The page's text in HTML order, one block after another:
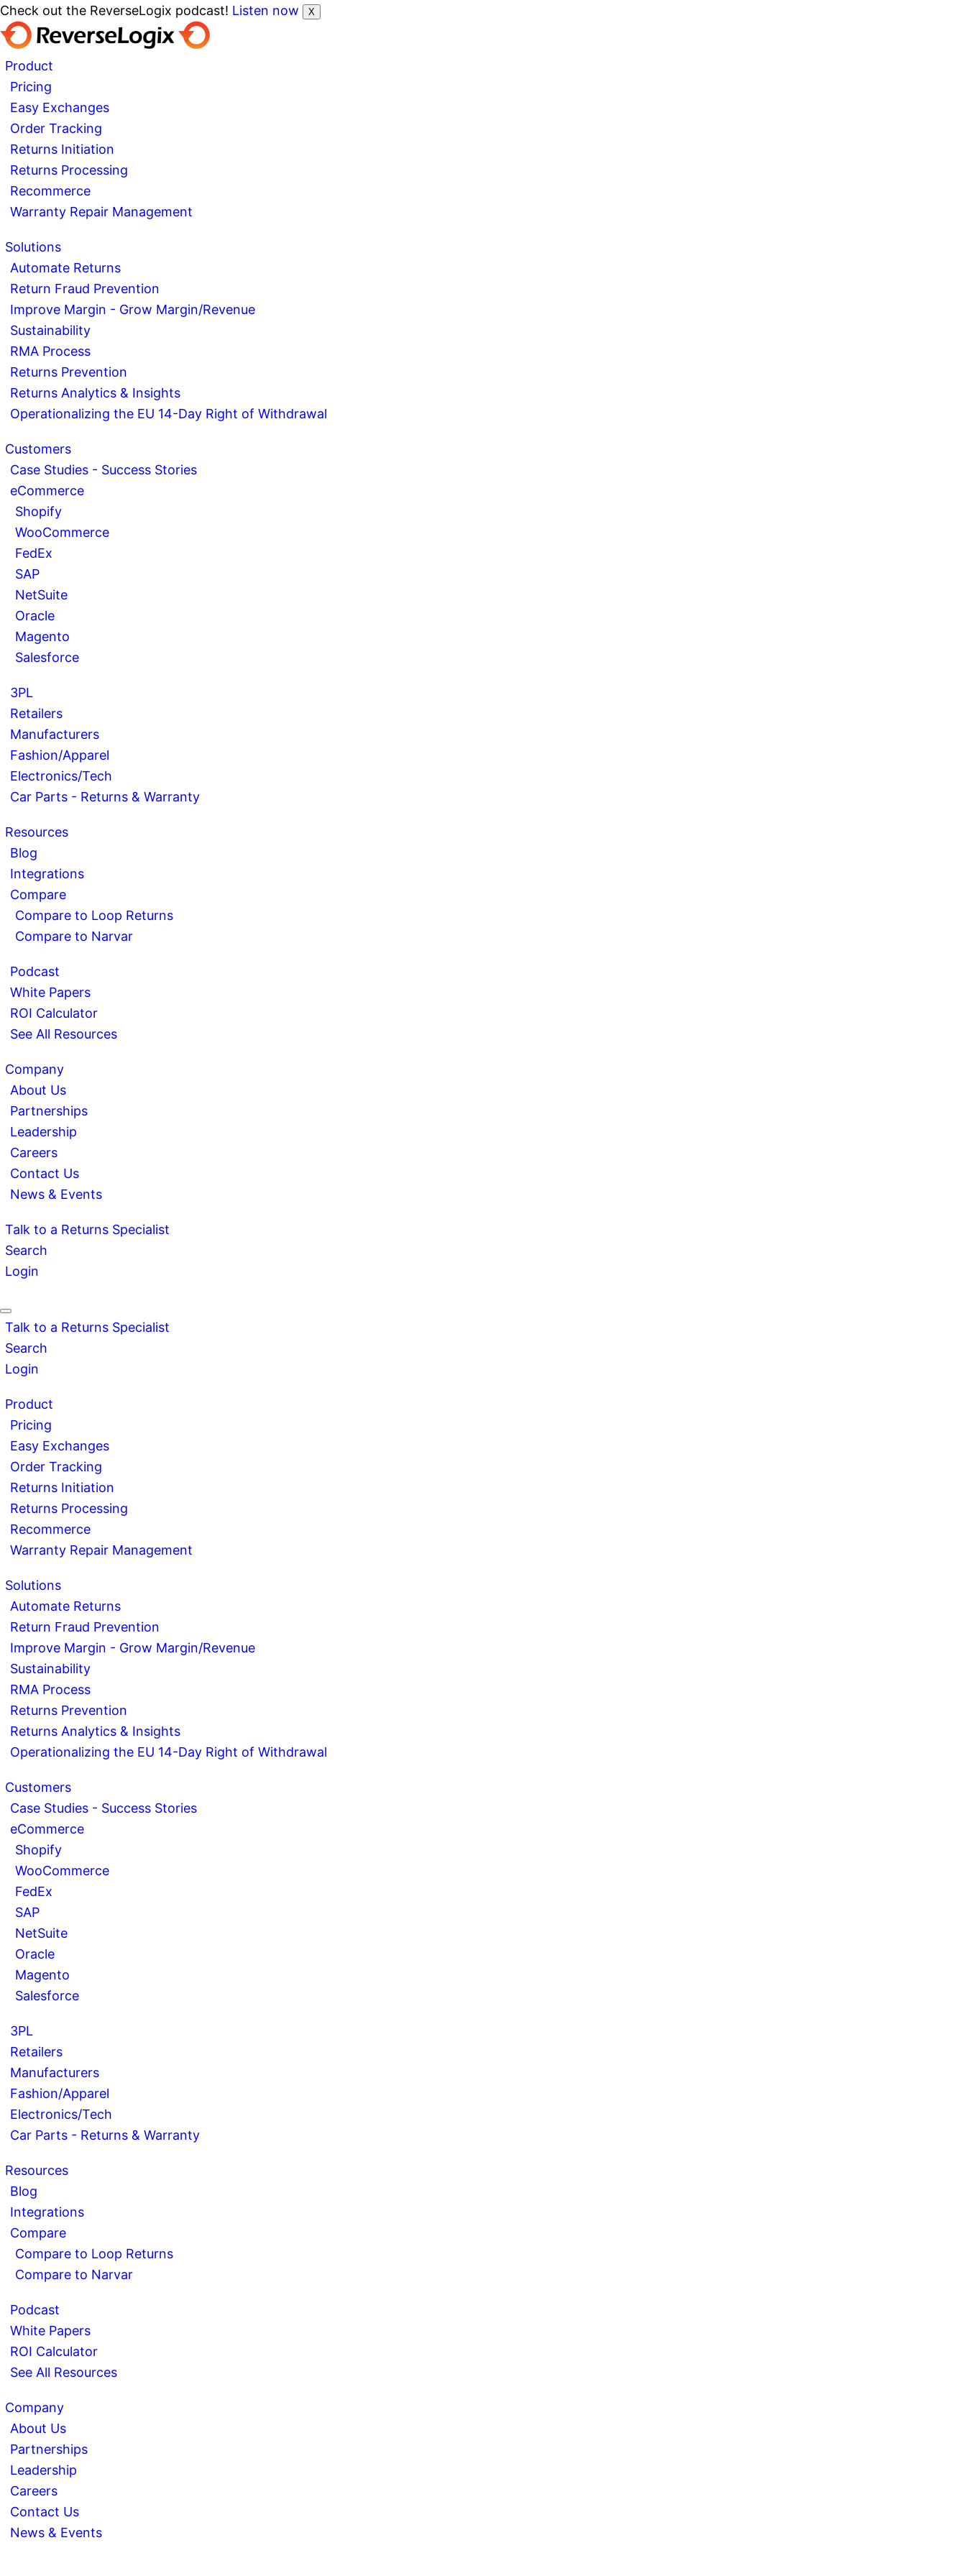
Check out the ReverseLogix podcast! Listen now X
Product
Pricing
Easy Exchanges
Order Tracking
Returns Initiation
Returns Processing
Recommerce
Warranty Repair Management
Solutions
Automate Returns
Return Fraud Prevention
Improve Margin - Grow Margin/Revenue
Sustainability
RMA Process
Returns Prevention
Returns Analytics & Insights
Operationalizing the EU 14-Day Right of Withdrawal
Customers
Case Studies - Success Stories
eCommerce
Shopify
WooCommerce
FedEx
SAP
NetSuite
Oracle
Magento
Salesforce
3PL
Retailers
Manufacturers
Fashion/Apparel
Electronics/Tech
Car Parts - Returns & Warranty
Resources
Blog
Integrations
Compare
Compare to Loop Returns
Compare to Narvar
Podcast
White Papers
ROI Calculator
See All Resources
Company
About Us
Partnerships
Leadership
Careers
Contact Us
News & Events
Talk to a Returns Specialist
Search
Login
Talk to a Returns Specialist
Search
Login
Product
Pricing
Easy Exchanges
Order Tracking
Returns Initiation
Returns Processing
Recommerce
Warranty Repair Management
Solutions
Automate Returns
Return Fraud Prevention
Improve Margin - Grow Margin/Revenue
Sustainability
RMA Process
Returns Prevention
Returns Analytics & Insights
Operationalizing the EU 14-Day Right of Withdrawal
Customers
Case Studies - Success Stories
eCommerce
Shopify
WooCommerce
FedEx
SAP
NetSuite
Oracle
Magento
Salesforce
3PL
Retailers
Manufacturers
Fashion/Apparel
Electronics/Tech
Car Parts - Returns & Warranty
Resources
Blog
Integrations
Compare
Compare to Loop Returns
Compare to Narvar
Podcast
White Papers
ROI Calculator
See All Resources
Company
About Us
Partnerships
Leadership
Careers
Contact Us
News & Events